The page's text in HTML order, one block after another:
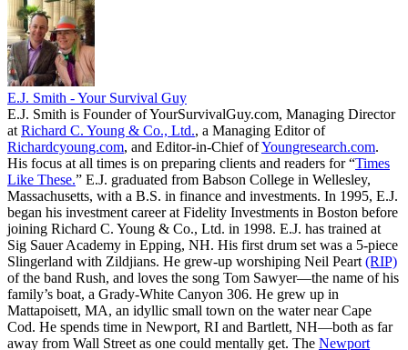
E.J. Smith - Your Survival Guy
E.J. Smith is Founder of YourSurvivalGuy.com, Managing Director
at Richard C. Young & Co., Ltd., a Managing Editor of
Richardcyoung.com, and Editor-in-Chief ofYoungresearch.com.
His focus at all times is on preparing clients and readers for “Times
Like These.” E.J. graduated from Babson College in Wellesley,
Massachusetts, with a B.S. in finance and investments. In 1995, E.J.
began his investment career at Fidelity Investments in Boston before
joining Richard C. Young & Co., Ltd. in 1998. E.J. has trained at
Sig Sauer Academy in Epping, NH. His first drum set was a 5-piece
Slingerland with Zildjians. He grew-up worshiping Neil Peart (RIP)
of the band Rush, and loves the song Tom Sawyer—the name of his
family’s boat, a Grady-White Canyon 306. He grew up in
Mattapoisett, MA, an idyllic small town on the water near Cape
Cod. He spends time in Newport, RI and Bartlett, NH—both as far
away from Wall Street as one could mentally get. The Newport